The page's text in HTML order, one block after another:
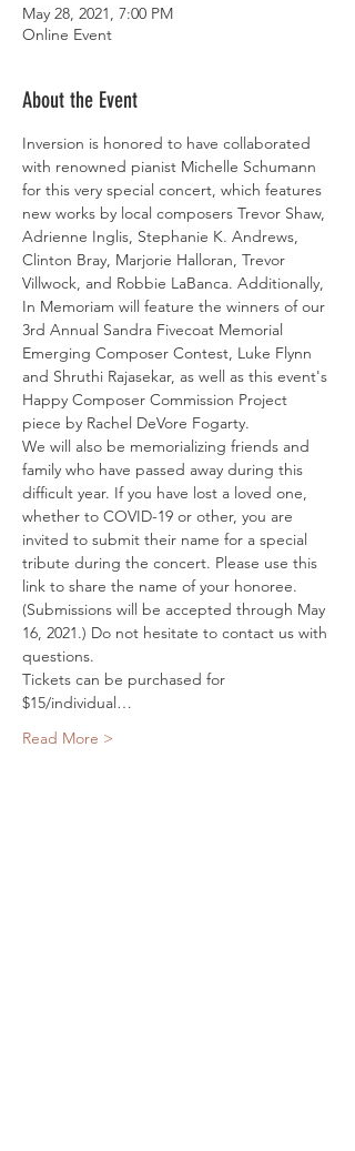
May 28, 2021, 7:00 PM
Online Event
About the Event
Inversion is honored to have collaborated
with renowned pianist Michelle Schumann
for this very special concert, which features
new works by local composers Trevor Shaw,
Adrienne Inglis, Stephanie K. Andrews,
Clinton Bray, Marjorie Halloran, Trevor
Villwock, and Robbie LaBanca. Additionally,
In Memoriam will feature the winners of our
3rd Annual Sandra Fivecoat Memorial
Emerging Composer Contest, Luke Flynn
and Shruthi Rajasekar, as well as this event's
Happy Composer Commission Project
piece by Rachel DeVore Fogarty.
We will also be memorializing friends and
family who have passed away during this
difficult year. If you have lost a loved one,
whether to COVID-19 or other, you are
invited to submit their name for a special
tribute during the concert. Please use this
link to share the name of your honoree.
(Submissions will be accepted through May
16, 2021.) Do not hesitate to contact us with
questions.
Tickets can be purchased for
$15/individual…
Read More >